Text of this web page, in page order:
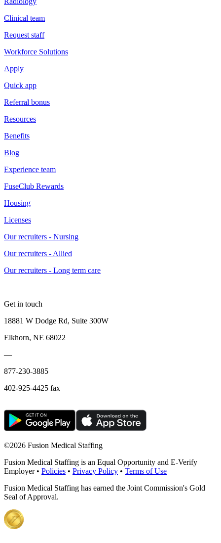
Clinical team
Request staff
Workforce Solutions
Apply
Quick app
Referral bonus
Resources
Benefits
Blog
Experience team
FuseClub Rewards
Housing
Licenses
Our recruiters - Nursing
Our recruiters - Allied
Our recruiters - Long term care
Get in touch
18881 W Dodge Rd, Suite 300W
Elkhorn, NE 68022
—
877-230-3885
402-925-4425 fax
©2026 Fusion Medical Staffing
Fusion Medical Staffing is an Equal Opportunity and E-Verify
Employer • Policies • Privacy Policy • Terms of Use
Fusion Medical Staffing has earned the Joint Commission's Gold
Seal of Approval.